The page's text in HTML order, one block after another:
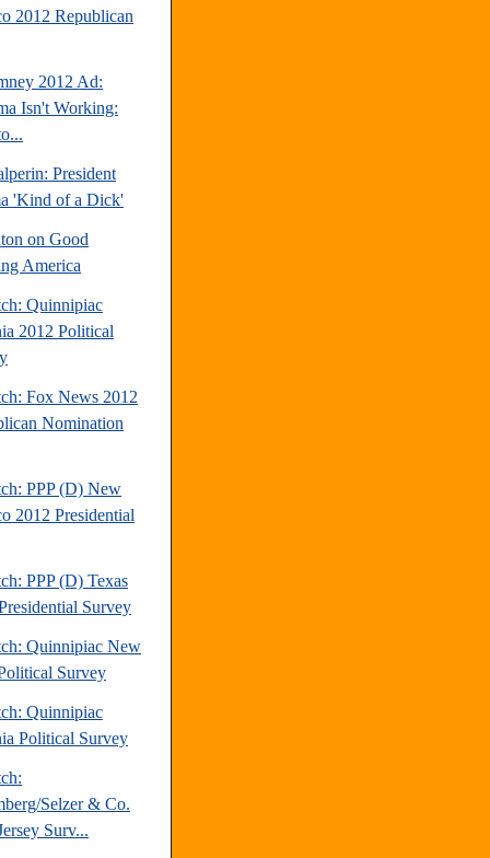
2012 Republican
2012 Ad:
Isn't Working:
President
'Kind of a Dick'
on Good
America
Quinnipiac
2012 Political
Fox News 2012
Nomination
PPP (D) New
2012 Presidential
PPP (D) Texas
Survey
Quinnipiac New
Survey
Quinnipiac
Political Survey
Selzer & Co.
Surv...